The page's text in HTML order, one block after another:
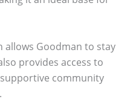
allows Goodman to stay
provides access to
community